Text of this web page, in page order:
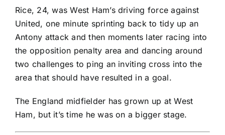
Rice, 24, was West Ham’s driving force against
United, one minute sprinting back to tidy up an
Antony attack and then moments later racing into
the opposition penalty area and dancing around
two challenges to ping an inviting cross into the
area that should have resulted in a goal.
The England midfielder has grown up at West
Ham, but it’s time he was on a bigger stage.